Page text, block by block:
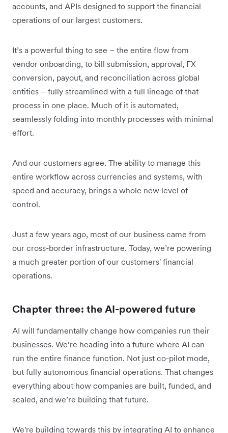
accounts, and APIs designed to support the financial
operations of our largest customers.
It’s a powerful thing to see – the entire flow from
vendor onboarding, to bill submission, approval, FX
conversion, payout, and reconciliation across global
entities – fully streamlined with a full lineage of that
process in one place. Much of it is automated,
seamlessly folding into monthly processes with minimal
effort.
And our customers agree. The ability to manage this
entire workflow across currencies and systems, with
speed and accuracy, brings a whole new level of
control.
Just a few years ago, most of our business came from
our cross-border infrastructure. Today, we’re powering
a much greater portion of our customers' financial
operations.
Chapter three: the AI-powered future
AI will fundamentally change how companies run their
businesses. We’re heading into a future where AI can
run the entire finance function. Not just co-pilot mode,
but fully autonomous financial operations. That changes
everything about how companies are built, funded, and
scaled, and we’re building that future.
We're building towards this by integrating AI to enhance